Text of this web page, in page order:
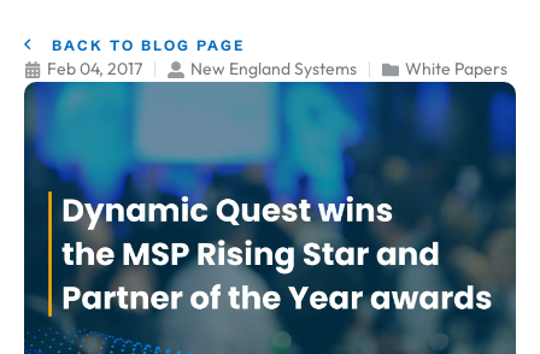
BACK TO BLOG PAGE
Feb 04, 2017 New England Systems White Papers